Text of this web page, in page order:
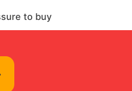
to buy